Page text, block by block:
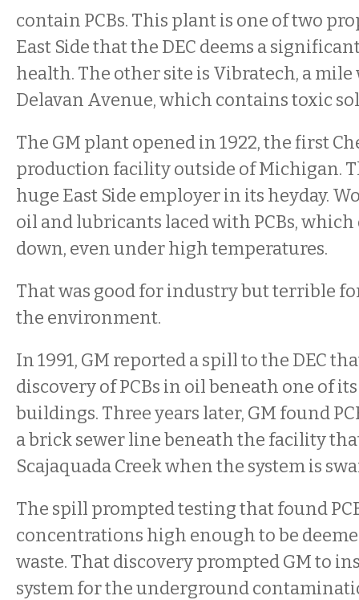
contain PCBs. This plant is one of two
East Side that the DEC deems a
health. The other site is Vibratech, a mile
Delavan Avenue, which contains toxic
The GM plant opened in 1922, the first
production facility outside of Michigan.
huge East Side employer in its heyday.
oil and lubricants laced with PCBs,
down, even under high temperatures.
That was good for industry but terrible
the environment.
In 1991, GM reported a spill to the DEC
discovery of PCBs in oil beneath one of
buildings. Three years later, GM found
a brick sewer line beneath the facility
Scajaquada Creek when the system is
The spill prompted testing that found
concentrations high enough to be
waste. That discovery prompted GM to
system for the underground